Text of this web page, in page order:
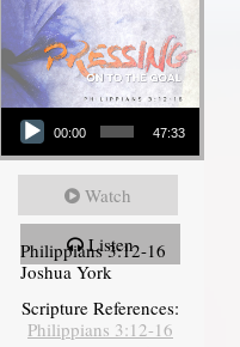
Audio Player
00:00 47:33
Watch
Listen
Philippians 3:12-16
Joshua York
Scripture References:
Philippians 3:12-16